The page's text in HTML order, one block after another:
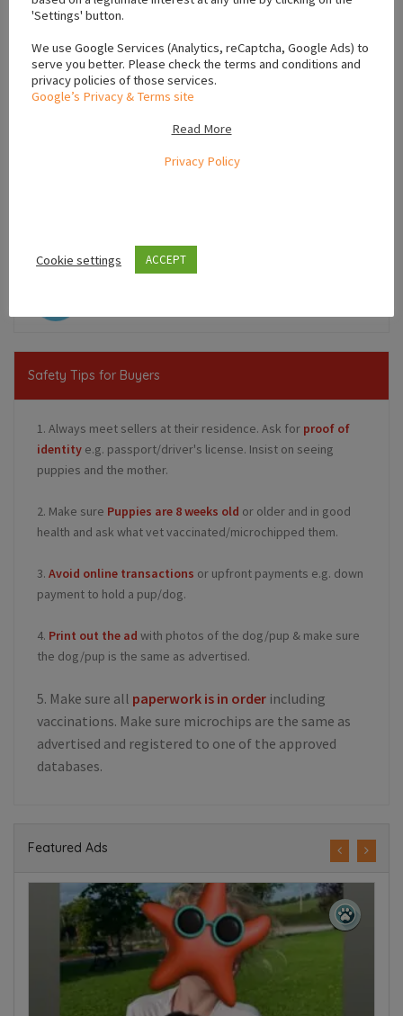
Safety Tips for Buyers
1. Always meet sellers at their residence. Ask for proof of
identity e.g. passport/driver's license. Insist on seeing
puppies and the mother.
2. Make sure Puppies are 8 weeks old or older and in good
health and ask what vet vaccinated/microchipped them.
3. Avoid online transactions or upfront payments e.g. down
payment to hold a pup/dog.
4. Print out the ad with photos of the dog/pup & make sure
the dog/pup is the same as advertised.
5. Make sure all paperwork is in order including
vaccinations. Make sure microchips are the same as
advertised and registered to one of the approved
databases.
Featured Ads
'Settings' button.
We use Google Services (Analytics, reCaptcha, Google Ads) to
serve you better. Please check the terms and conditions and
privacy policies of those services.
Google’s Privacy & Terms site
Read More
Privacy Policy
Cookie settings ACCEPT